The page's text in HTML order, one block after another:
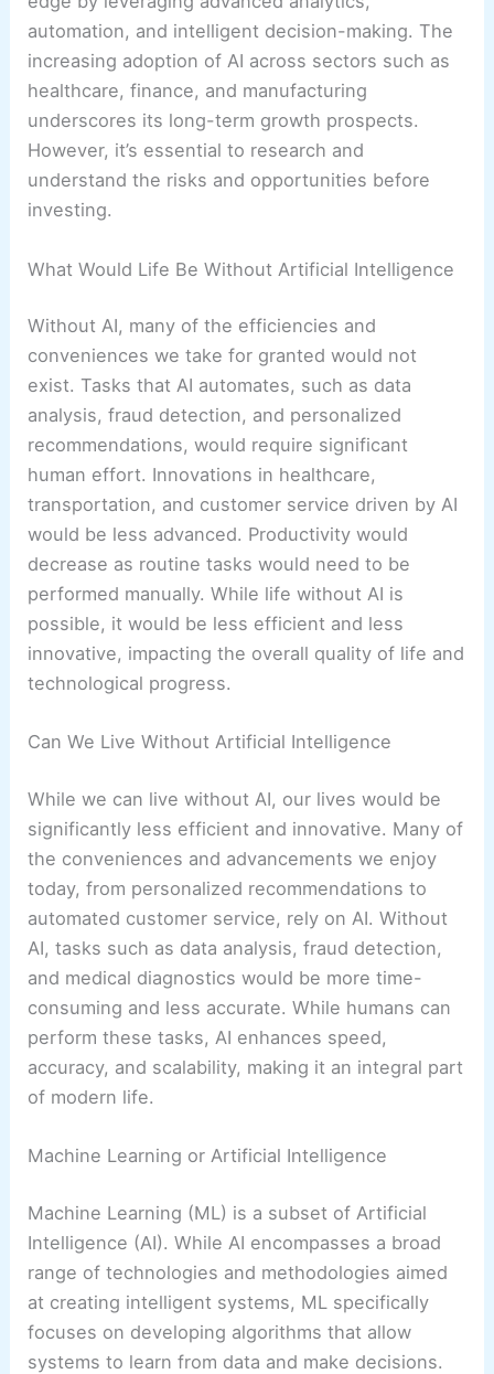
automation, and intelligent decision-making. The
increasing adoption of AI across sectors such as
healthcare, finance, and manufacturing
underscores its long-term growth prospects.
However, it’s essential to research and
understand the risks and opportunities before
investing.
What Would Life Be Without Artificial Intelligence
Without AI, many of the efficiencies and
conveniences we take for granted would not
exist. Tasks that AI automates, such as data
analysis, fraud detection, and personalized
recommendations, would require significant
human effort. Innovations in healthcare,
transportation, and customer service driven by AI
would be less advanced. Productivity would
decrease as routine tasks would need to be
performed manually. While life without AI is
possible, it would be less efficient and less
innovative, impacting the overall quality of life and
technological progress.
Can We Live Without Artificial Intelligence
While we can live without AI, our lives would be
significantly less efficient and innovative. Many of
the conveniences and advancements we enjoy
today, from personalized recommendations to
automated customer service, rely on AI. Without
AI, tasks such as data analysis, fraud detection,
and medical diagnostics would be more time-
consuming and less accurate. While humans can
perform these tasks, AI enhances speed,
accuracy, and scalability, making it an integral part
of modern life.
Machine Learning or Artificial Intelligence
Machine Learning (ML) is a subset of Artificial
Intelligence (AI). While AI encompasses a broad
range of technologies and methodologies aimed
at creating intelligent systems, ML specifically
focuses on developing algorithms that allow
systems to learn from data and make decisions.